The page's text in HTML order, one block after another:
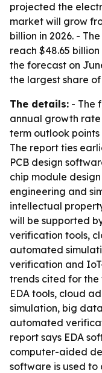
projected the
market will grow
billion in 2026. -
reach $48.65
the forecast on
the largest share
The details: - The
annual growth rate
term outlook points
The report ties
PCB design
chip module
engineering and
intellectual
will be supported
verification tools,
automated
verification and
trends cited for
EDA tools, cloud
simulation, big
automated
report says EDA
computer-aided
software is used to